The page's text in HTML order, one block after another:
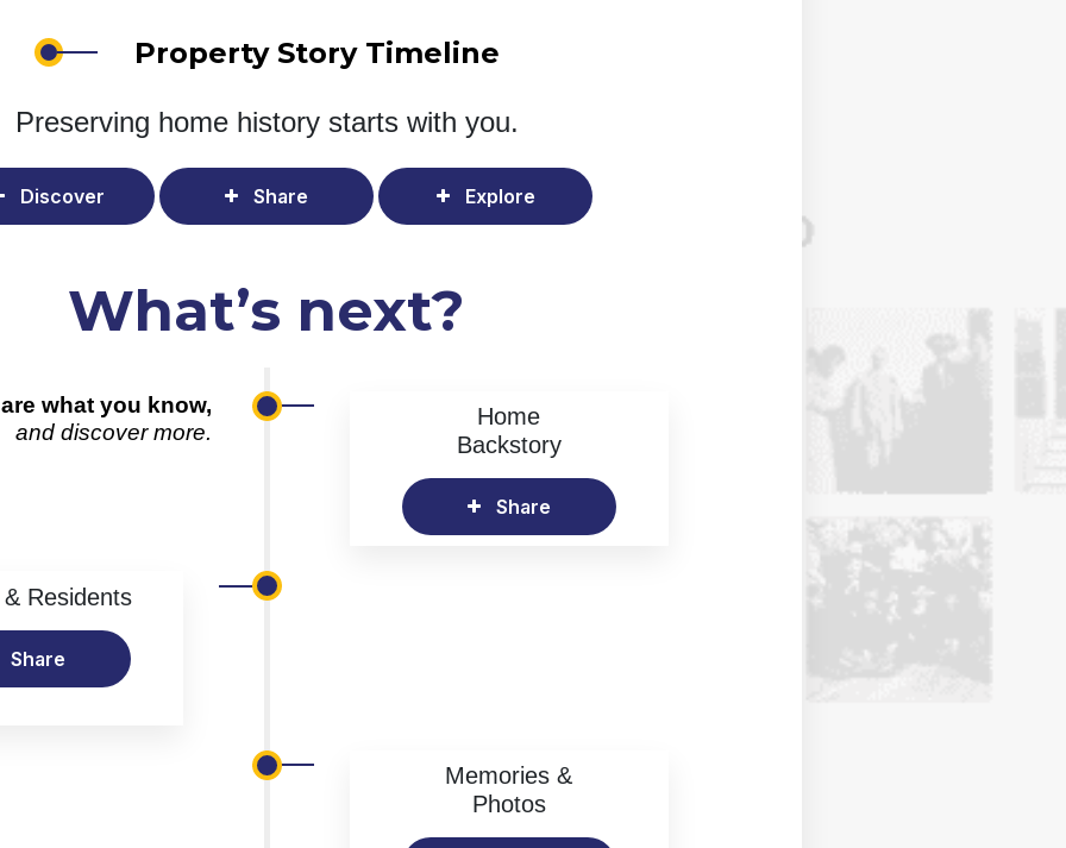
Property Story Timeline
Preserving home history starts with you.
Discover Share Explore
What’s next?
what you know,
and discover more.
Home
Backstory
Share
Residents
Share
Memories &
Photos